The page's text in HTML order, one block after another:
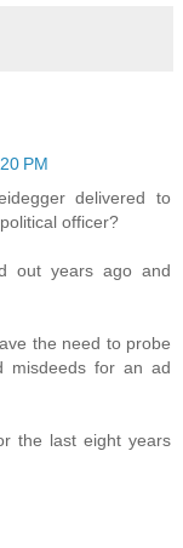
PM
delivered to
officer?
out years ago and
the need to probe
misdeeds for an ad
the last eight years